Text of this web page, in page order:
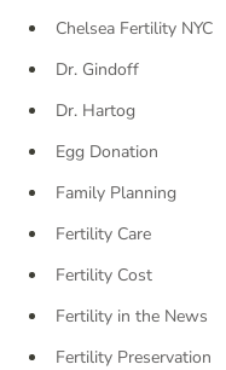
Chelsea Fertility NYC
Dr. Gindoff
Dr. Hartog
Egg Donation
Family Planning
Fertility Care
Fertility Cost
Fertility in the News
Fertility Preservation